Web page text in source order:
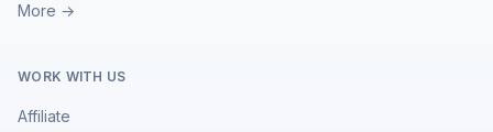
More →
WORK WITH US
Affiliate